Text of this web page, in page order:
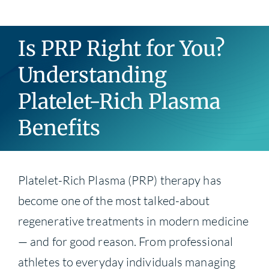
Contact
Is PRP Right for You?
Understanding
Platelet-Rich Plasma
Benefits
Platelet-Rich Plasma (PRP) therapy has
become one of the most talked-about
regenerative treatments in modern medicine
— and for good reason. From professional
athletes to everyday individuals managing